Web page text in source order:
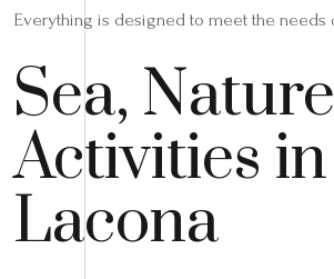
Everything is designed to meet the needs
Sea,
Activities in
Lacona